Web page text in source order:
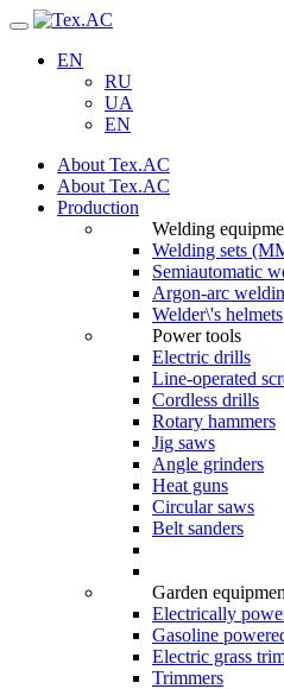
Navigation
EN
RU
UA
EN
About Tex.AC
About Tex.AC
Production
Welding
Welding sets
Semiautomatic
Argon-arc
Welder\'s helmets
Power tools
Electric drills
Line-operated
Cordless drills
Rotary hammers
Jig saws
Angle grinders
Heat guns
Circular saws
Belt sanders
Garden
Electrically
Gasoline
Electric grass
Trimmers